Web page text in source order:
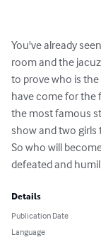
You've already
room and the
to prove who is
have come for the
the most famous
show and two
So who will
defeated and
Details
Publication Date
Language